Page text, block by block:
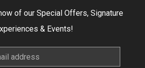
of our Special Offers, Signature
& Events!